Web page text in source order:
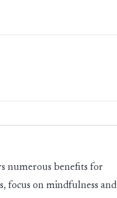
numerous benefits for
focus on mindfulness and